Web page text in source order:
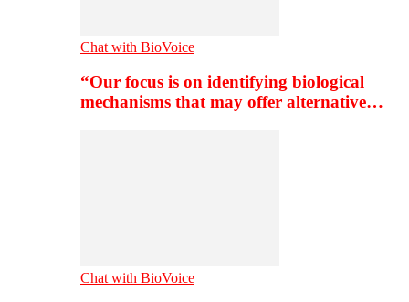
Chat with BioVoice
“Our focus is on identifying biological
mechanisms that may offer alternative…
Chat with BioVoice